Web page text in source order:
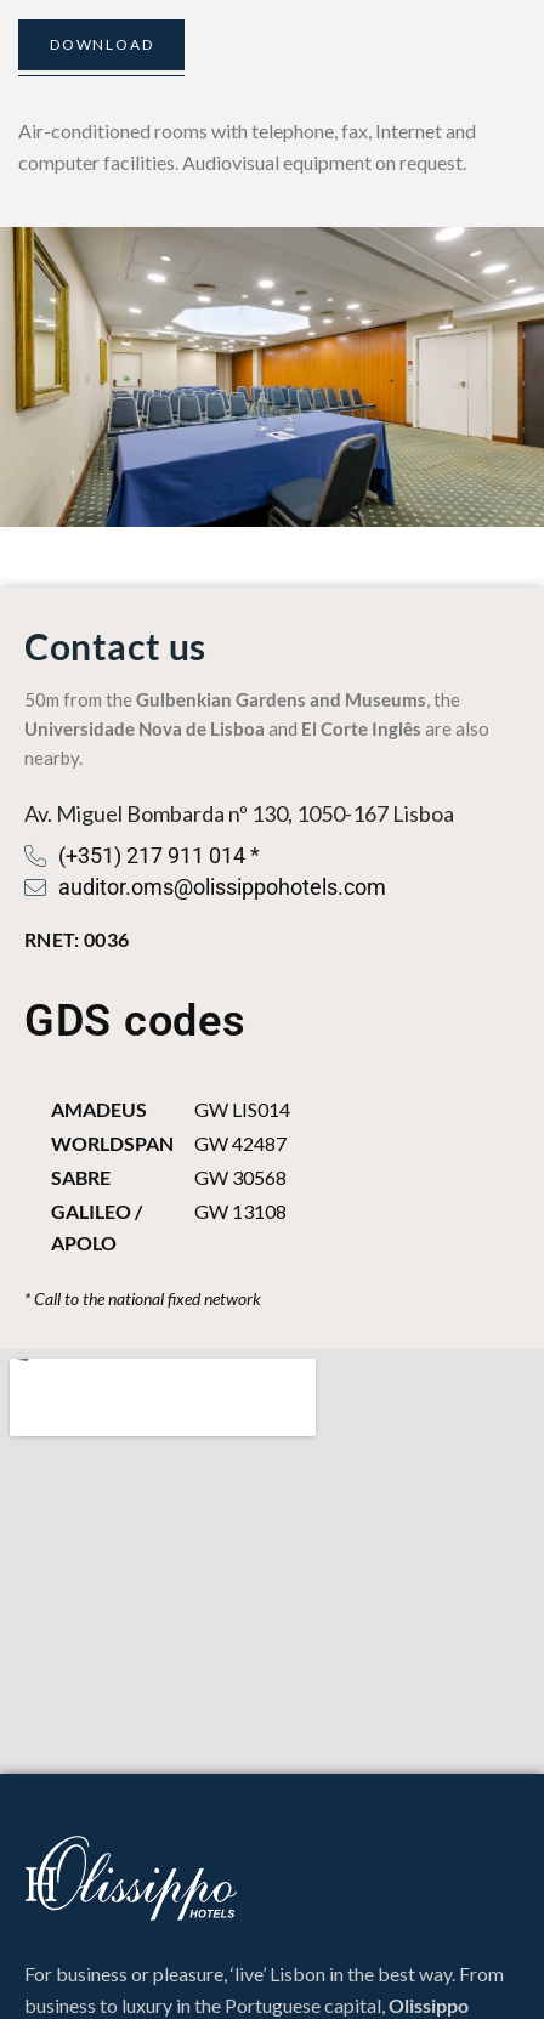
DOWNLOAD
Air-conditioned rooms with telephone, fax, Internet and
computer facilities. Audiovisual equipment on request.
Contact us
50m from the Gulbenkian Gardens and Museums, the
Universidade Nova de Lisboa and El Corte Inglês are also
nearby.
Av. Miguel Bombarda nº 130, 1050-167 Lisboa
(+351) 217 911 014 *
auditor.oms@olissippohotels.com
RNET: 0036
GDS codes
AMADEUS
GW LIS014
WORLDSPAN
GW 42487
SABRE
GW 30568
GALILEO /
APOLO
GW 13108
* Call to the national fixed network
For business or pleasure, ‘live’ Lisbon in the best way. From
business to luxury in the Portuguese capital,Olissippo